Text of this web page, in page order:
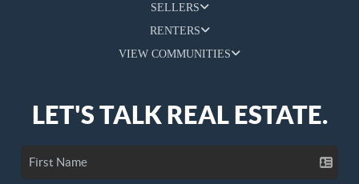
SELLERS
RENTERS
VIEW COMMUNITIES
LET'S TALK REAL ESTATE.